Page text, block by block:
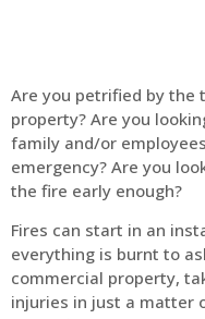
Are you petrified by the
property? Are you
family and/or
emergency? Are you
the fire early enough?
Fires can start in an
everything is burnt to
commercial property,
injuries in just a matter